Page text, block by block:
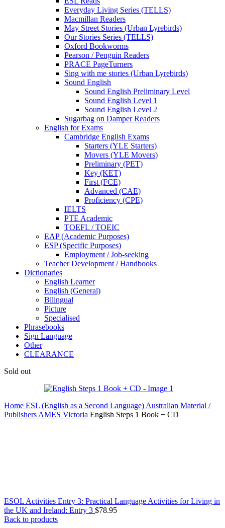
Everyday Living Series (TELLS)
Macmillan Readers
May Street Stories (Urban Lyrebirds)
Our Stories Series (TELLS)
Oxford Bookworms
Pearson / Penguin Readers
PRACE PageTurners
Sing with me stories (Urban Lyrebirds)
Sound English
Sound English Preliminary Level
Sound English Level 1
Sound English Level 2
Sugarbag on Damper Readers
English for Exams
Cambridge English Exams
Starters (YLE Starters)
Movers (YLE Movers)
Preliminary (PET)
Key (KET)
First (FCE)
Advanced (CAE)
Proficiency (CPE)
IELTS
PTE Academic
TOEFL / TOEIC
EAP (Academic Purposes)
ESP (Specific Purposes)
Employment / Job-seeking
Teacher Development / Handbooks
Dictionaries
English Learner
English (General)
Bilingual
Picture
Specialised
Phrasebooks
Sign Language
Other
CLEARANCE
Sold out
Home ESL (English as a Second Language) Australian Material /
Publishers AMES Victoria English Steps 1 Book + CD
ESOL Activities Entry 3: Practical Language Activities for Living in
the UK and Ireland: Entry 3 $78.95
Back to products